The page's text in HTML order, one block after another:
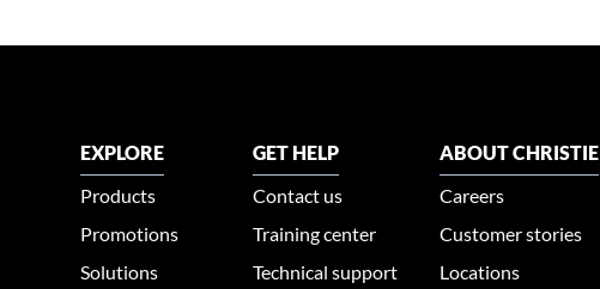
EXPLORE
Products
Promotions
Solutions
GET HELP
Contact us
Training center
Technical support
ABOUT CHRISTIE
Careers
Customer stories
Locations